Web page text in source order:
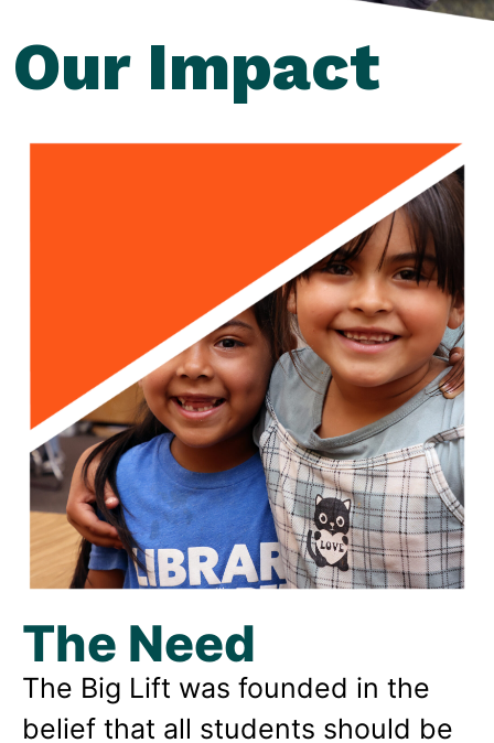
Our Impact
The Need
The Big Lift was founded in the
belief that all students should be